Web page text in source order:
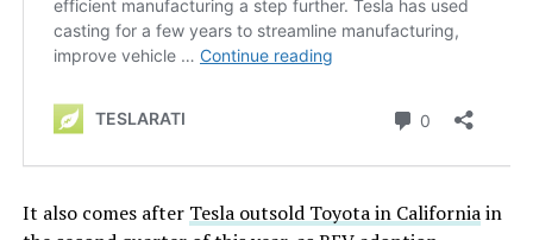
It also comes after Tesla outsold Toyota in Californiain